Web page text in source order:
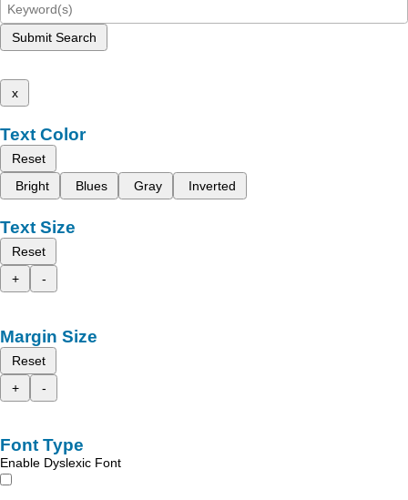
Submit Search
x
Text Color
Reset
Bright
Blues Gray Inverted
Text Size
Reset
+
-
Margin Size
Reset
+
-
Font Type
Enable Dyslexic Font